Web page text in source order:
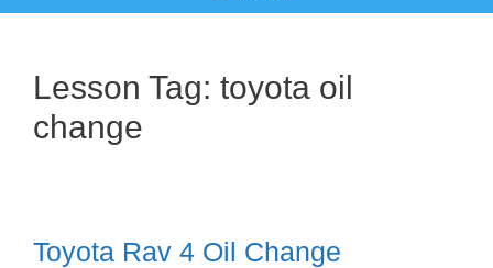
Lesson Tag: toyota oil
change
Toyota Rav 4 Oil Change